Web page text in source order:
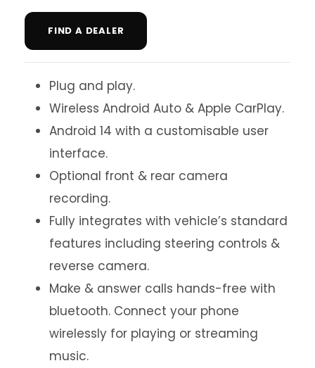
FIND A DEALER
Plug and play.
Wireless Android Auto & Apple CarPlay.
Android 14 with a customisable user
interface.
Optional front & rear camera
recording.
Fully integrates with vehicle’s standard
features including steering controls &
reverse camera.
Make & answer calls hands-free with
bluetooth. Connect your phone
wirelessly for playing or streaming
music.